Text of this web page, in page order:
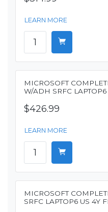
LEARN MORE
MICROSOFT
W/ADH SRFC
$426.99
LEARN MORE
MICROSOFT
SRFC LAPTOP6 US 4Y